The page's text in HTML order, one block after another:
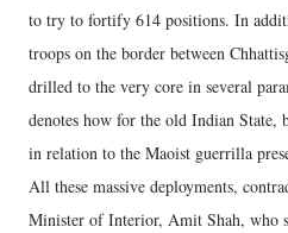
to try to fortify 614 positions. In
troops on the border between
drilled to the very core in several
denotes how for the old Indian State,
in relation to the Maoist guerrilla
All these massive deployments,
Minister of Interior, Amit Shah, who